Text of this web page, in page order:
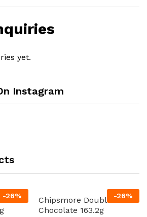
yet.
Instagram
-26% -26%
Chipsmore Double
Chocolate 163.2g